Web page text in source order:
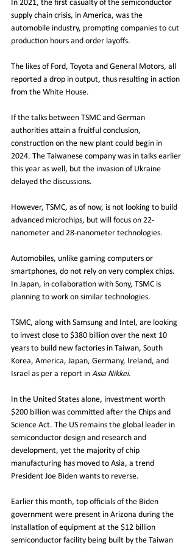
In 2021, the first casualty of the semiconductor
supply chain crisis, in America, was the
automobile industry, prompting companies to cut
production hours and order layoffs.
The likes of Ford, Toyota and General Motors, all
reported a drop in output, thus resulting in action
from the White House.
If the talks between TSMC and German
authorities attain a fruitful conclusion,
construction on the new plant could begin in
2024. The Taiwanese company was in talks earlier
this year as well, but the invasion of Ukraine
delayed the discussions.
However, TSMC, as of now, is not looking to build
advanced microchips, but will focus on 22-
nanometer and 28-nanometer technologies.
Automobiles, unlike gaming computers or
smartphones, do not rely on very complex chips.
In Japan, in collaboration with Sony, TSMC is
planning to work on similar technologies.
TSMC, along with Samsung and Intel, are looking
to invest close to $380 billion over the next 10
years to build new factories in Taiwan, South
Korea, America, Japan, Germany, Ireland, and
Israel as per a report in Asia Nikkei.
In the United States alone, investment worth
$200 billion was committed after the Chips and
Science Act. The US remains the global leader in
semiconductor design and research and
development, yet the majority of chip
manufacturing has moved to Asia, a trend
President Joe Biden wants to reverse.
Earlier this month, top officials of the Biden
government were present in Arizona during the
installation of equipment at the $12 billion
semiconductor facility being built by the Taiwan